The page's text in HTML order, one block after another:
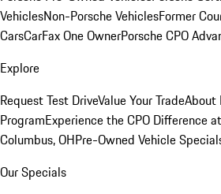
VehiclesNon-Porsche VehiclesFormer
CarsCarFax One OwnerPorsche CPO
Explore
Request Test DriveValue Your TradeAbout
ProgramExperience the CPO Difference
Columbus, OHPre-Owned Vehicle
Our Specials